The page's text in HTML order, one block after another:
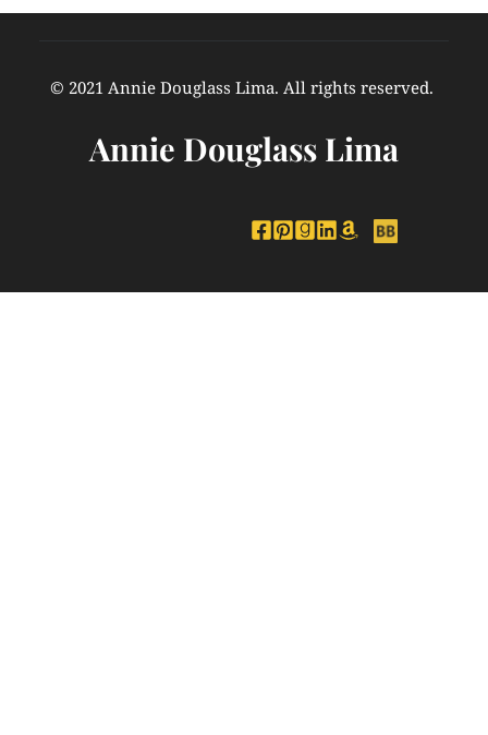
© 2021 Annie Douglass Lima. All rights reserved.
Annie Douglass Lima